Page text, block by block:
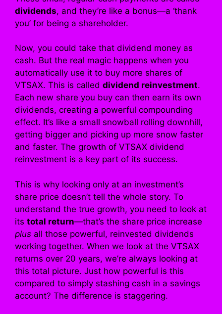
dividends, and they’re like a bonus—a ‘thank
you’ for being a shareholder.
Now, you could take that dividend money as
cash. But the real magic happens when you
automatically use it to buy more shares of
VTSAX. This is called dividend reinvestment.
Each new share you buy can then earn its own
dividends, creating a powerful compounding
effect. It’s like a small snowball rolling downhill,
getting bigger and picking up more snow faster
and faster. The growth of VTSAX dividend
reinvestment is a key part of its success.
This is why looking only at an investment’s
share price doesn’t tell the whole story. To
understand the true growth, you need to look at
its total return—that’s the share price increase
plus all those powerful, reinvested dividends
working together. When we look at the VTSAX
returns over 20 years, we’re always looking at
this total picture. Just how powerful is this
compared to simply stashing cash in a savings
account? The difference is staggering.